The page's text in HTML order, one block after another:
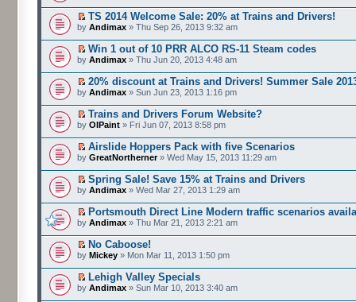
TS 2014 Welcome Sale: 20% at Trains and Drivers!
by Andimax » Thu Sep 26, 2013 9:32 am
Win 1 out of 10 PRR ALCO RS-11 Steam codes
by Andimax » Thu Jun 20, 2013 4:48 am
20% discount at Trains and Drivers! Summer Sale
by Andimax » Sun Jun 23, 2013 1:16 pm
Trains and Drivers Forum Website?
by OlPaint » Fri Jun 07, 2013 8:58 pm
Airslide Hoppers Pack with five Scenarios
by GreatNortherner» Wed May 15, 2013 11:29 am
Spring Sale! Save 15% at Trains and Drivers
by Andimax » Wed Mar 27, 2013 1:29 am
Portsmouth Direct Line Modern traffic scenarios
by Andimax » Thu Mar 21, 2013 2:21 am
No Caboose!
by Mickey » Mon Mar 11, 2013 1:50 pm
Lehigh Valley Specials
by Andimax » Sun Mar 10, 2013 3:40 am